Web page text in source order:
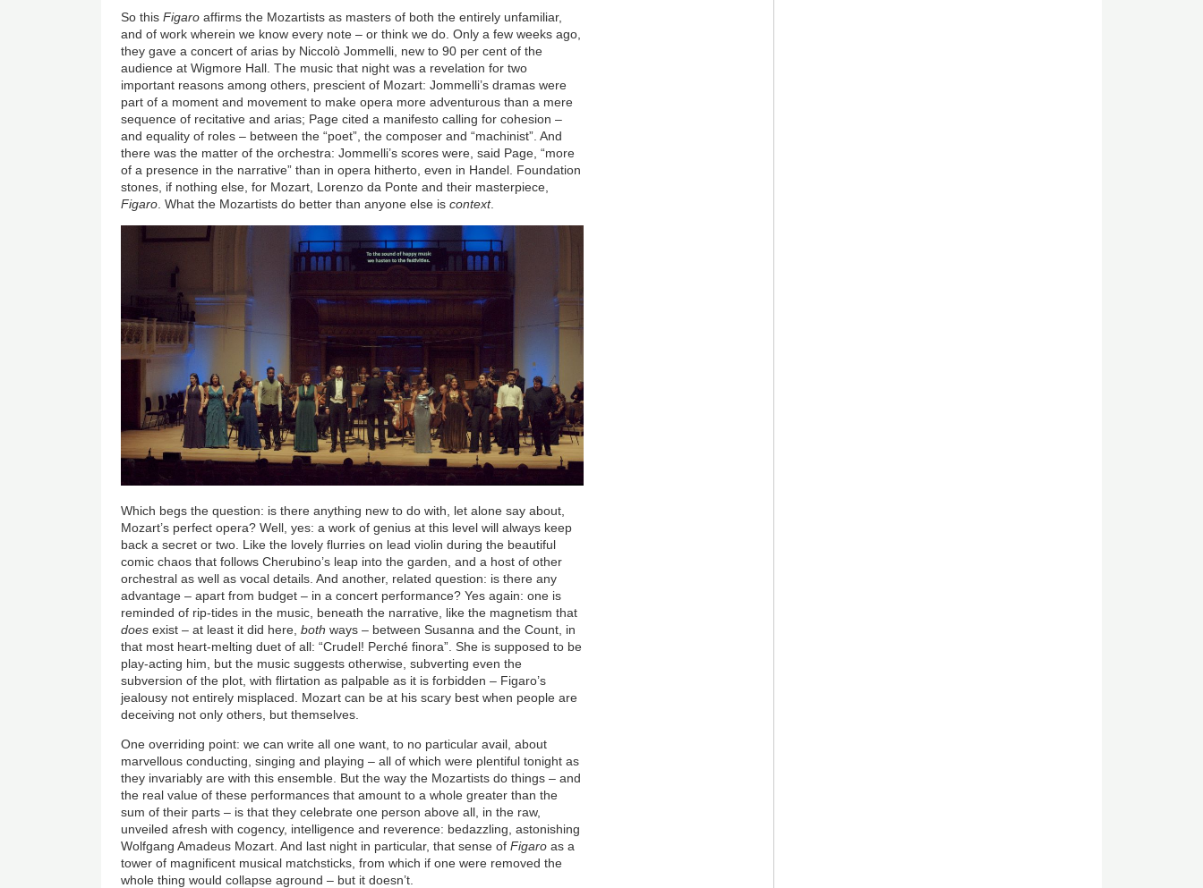
So thisFigaro affirms the Mozartists as masters of both the entirely unfamiliar,
and of work wherein we know every note – or think we do. Only a few weeks ago,
they gave a concert of arias by Niccolò Jommelli, new to 90 per cent of the
audience at Wigmore Hall. The music that night was a revelation for two
important reasons among others, prescient of Mozart: Jommelli’s dramas were
part of a moment and movement to make opera more adventurous than a mere
sequence of recitative and arias; Page cited a manifesto calling for cohesion –
and equality of roles – between the “poet”, the composer and “machinist”. And
there was the matter of the orchestra: Jommelli’s scores were, said Page, “more
of a presence in the narrative” than in opera hitherto, even in Handel. Foundation
stones, if nothing else, for Mozart, Lorenzo da Ponte and their masterpiece,
Figaro . What the Mozartists do better than anyone else is context.
Which begs the question: is there anything new to do with, let alone say about,
Mozart’s perfect opera? Well, yes: a work of genius at this level will always keep
back a secret or two. Like the lovely flurries on lead violin during the beautiful
comic chaos that follows Cherubino’s leap into the garden, and a host of other
orchestral as well as vocal details. And another, related question: is there any
advantage – apart from budget – in a concert performance? Yes again: one is
reminded of rip-tides in the music, beneath the narrative, like the magnetism that
does exist – at least it did here,both ways – between Susanna and the Count, in
that most heart-melting duet of all: “Crudel! Perché finora”. She is supposed to be
play-acting him, but the music suggests otherwise, subverting even the
subversion of the plot, with flirtation as palpable as it is forbidden – Figaro’s
jealousy not entirely misplaced. Mozart can be at his scary best when people are
deceiving not only others, but themselves.
One overriding point: we can write all one want, to no particular avail, about
marvellous conducting, singing and playing – all of which were plentiful tonight as
they invariably are with this ensemble. But the way the Mozartists do things – and
the real value of these performances that amount to a whole greater than the
sum of their parts – is that they celebrate one person above all, in the raw,
unveiled afresh with cogency, intelligence and reverence: bedazzling, astonishing
Wolfgang Amadeus Mozart. And last night in particular, that sense ofFigaro as a
tower of magnificent musical matchsticks, from which if one were removed the
whole thing would collapse aground – but it doesn’t.